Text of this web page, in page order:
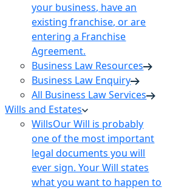
your business, have an
existing franchise, or are
entering a Franchise
Agreement.
Business Law Resources
Business Law Enquiry
All Business Law Services
Wills and Estates
WillsOur Will is probably
one of the most important
legal documents you will
ever sign. Your Will states
what you want to happen to